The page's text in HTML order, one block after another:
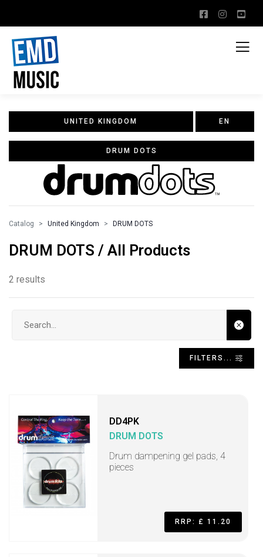
UNITED KINGDOM EN
DRUM DOTS
Catalog United Kingdom DRUM DOTS
DRUM DOTS / All Products
2 results
FILTERS...
DD4PK
DRUM DOTS
Drum dampening gel pads, 4
pieces
RRP: £ 11.20